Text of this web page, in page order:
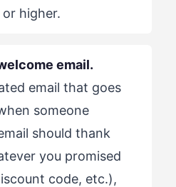
higher.
email.
email that goes
someone
should thank
you promised
code, etc.),